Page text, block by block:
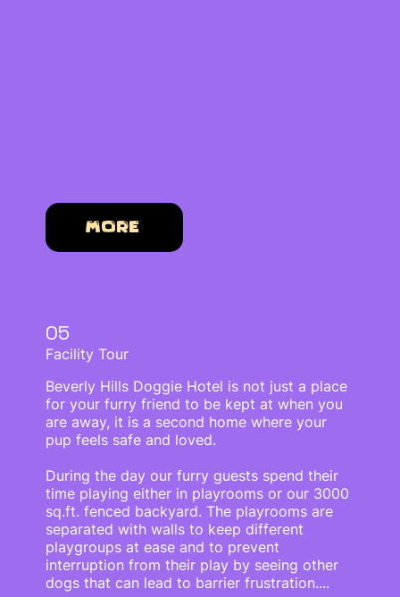
More
Beverly Hills Doggie Hotel is not just a place
for your furry friend to be kept at when you
are away, it is a second home where your
pup feels safe and loved.
During the day our furry guests spend their
time playing either in playrooms or our 3000
sq.ft. fenced backyard. The playrooms are
separated with walls to keep different
playgroups at ease and to prevent
interruption from their play by seeing other
dogs that can lead to barrier frustration....
Facility Tour
05